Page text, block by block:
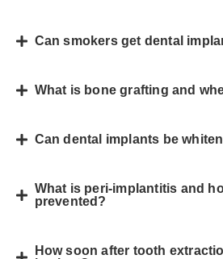
Can smokers get dental
What is bone grafting and
Can dental implants be
What is peri-implantitis and
prevented?
How soon after tooth